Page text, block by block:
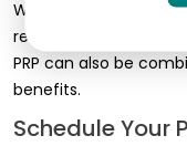
Whether you want to
reduce scars, we
PRP can also be
benefits.
Schedule Your